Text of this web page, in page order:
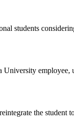
students
employee,
the student